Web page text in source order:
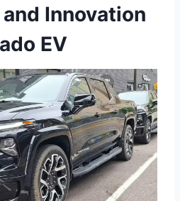
Innovation
EV